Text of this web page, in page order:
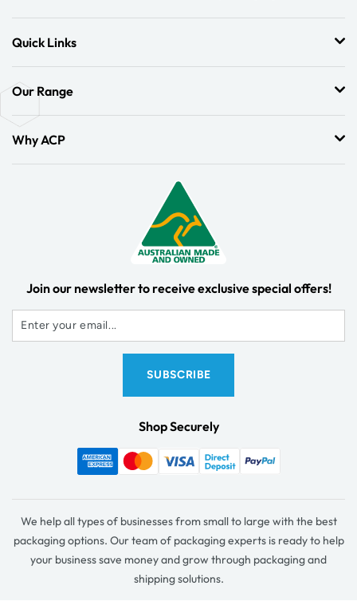
Quick Links
Our Range
Why ACP
Join our newsletter to receive exclusive special offers!
Shop Securely
We help all types of businesses from small to large with the best
packaging options. Our team of packaging experts is ready to help
your business save money and grow through packaging and
shipping solutions.